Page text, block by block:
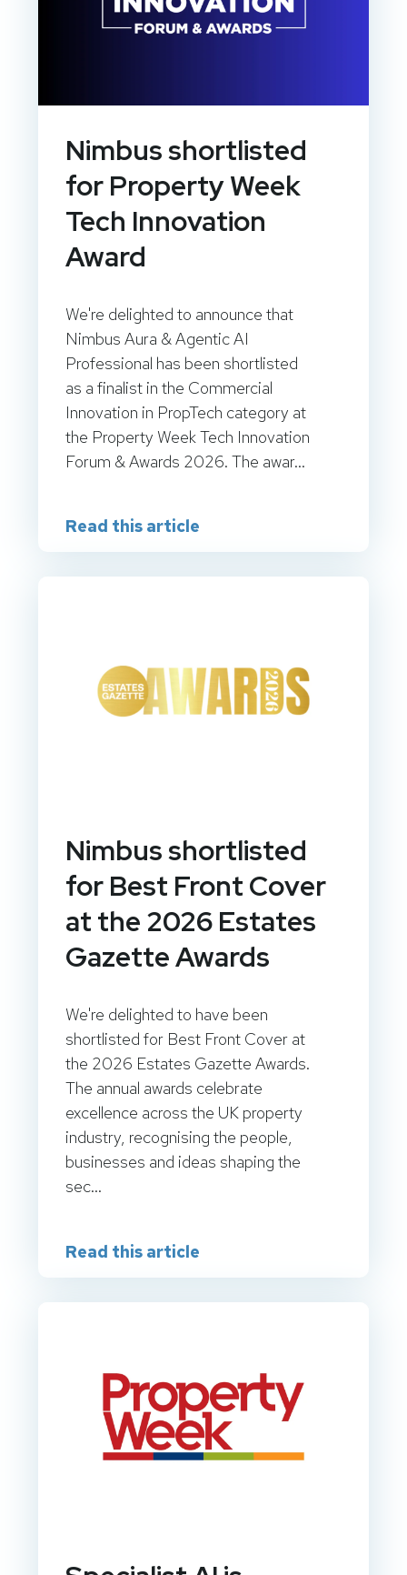
Nimbus shortlisted
for Property Week
Tech Innovation
Award
We're delighted to announce that
Nimbus Aura & Agentic AI
Professional has been shortlisted
as a finalist in the Commercial
Innovation in PropTech category at
the Property Week Tech Innovation
Forum & Awards 2026. The awar...
Read this article
Nimbus shortlisted
for Best Front Cover
at the 2026 Estates
Gazette Awards
We're delighted to have been
shortlisted for Best Front Cover at
the 2026 Estates Gazette Awards.
The annual awards celebrate
excellence across the UK property
industry, recognising the people,
businesses and ideas shaping the
sec...
Read this article